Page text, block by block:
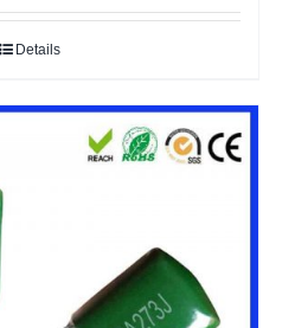
Details